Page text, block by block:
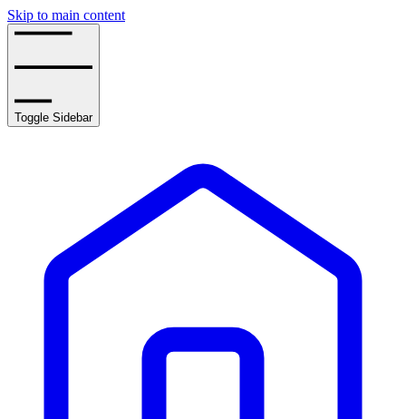
Skip to main content
Toggle Sidebar